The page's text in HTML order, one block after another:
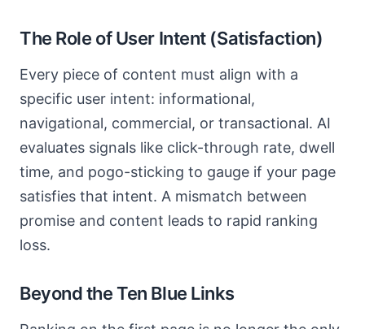
The Role of User Intent (Satisfaction)
Every piece of content must align with a
specific user intent: informational,
navigational, commercial, or transactional. AI
evaluates signals like click-through rate, dwell
time, and pogo-sticking to gauge if your page
satisfies that intent. A mismatch between
promise and content leads to rapid ranking
loss.
Beyond the Ten Blue Links